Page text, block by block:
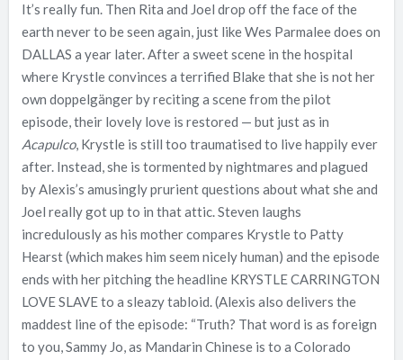
It’s really fun. Then Rita and Joel drop off the face of the
earth never to be seen again, just like Wes Parmalee does on
DALLAS a year later. After a sweet scene in the hospital
where Krystle convinces a terrified Blake that she is not her
own doppelgänger by reciting a scene from the pilot
episode, their lovely love is restored — but just as in
Acapulco, Krystle is still too traumatised to live happily ever
after. Instead, she is tormented by nightmares and plagued
by Alexis’s amusingly prurient questions about what she and
Joel really got up to in that attic. Steven laughs
incredulously as his mother compares Krystle to Patty
Hearst (which makes him seem nicely human) and the episode
ends with her pitching the headline KRYSTLE CARRINGTON
LOVE SLAVE to a sleazy tabloid. (Alexis also delivers the
maddest line of the episode: “Truth? That word is as foreign
to you, Sammy Jo, as Mandarin Chinese is to a Colorado